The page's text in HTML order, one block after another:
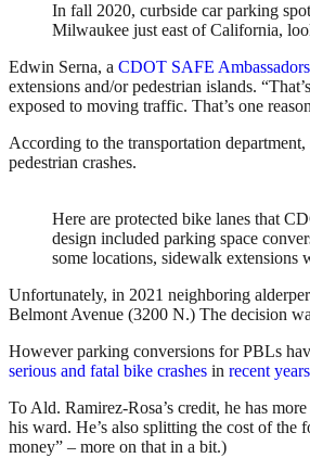
In fall 2020, curbside car parking
Milwaukee just east of California,
Edwin Serna, a CDOT SAFE Ambassadors
extensions and/or pedestrian islands.
exposed to moving traffic. That’s one
According to the transportation
pedestrian crashes.
Here are protected bike lanes that
design included parking space
some locations, sidewalk extensions
Unfortunately, in 2021 neighboring
Belmont Avenue (3200 N.) The decision
However parking conversions for PBLs
serious and fatal bike crashes in recent years
To Ald. Ramirez-Rosa’s credit, he has
his ward. He’s also splitting the cost of
money” – more on that in a bit.)